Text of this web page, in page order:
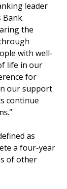
leader
the
with well-
life in our
for
our support
continue
as
a four-year
of other